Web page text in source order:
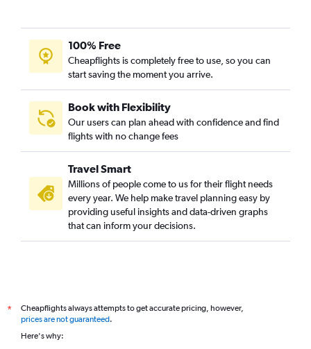
100% Free
Cheapflights is completely free to use, so you can
start saving the moment you arrive.
Book with Flexibility
Our users can plan ahead with confidence and find
flights with no change fees
Travel Smart
Millions of people come to us for their flight needs
every year. We help make travel planning easy by
providing useful insights and data-driven graphs
that can inform your decisions.
*
Cheapflights always attempts to get accurate pricing, however,
prices are not guaranteed.
Here's why: